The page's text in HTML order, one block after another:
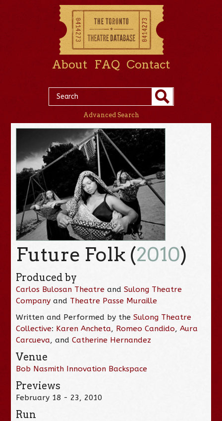
About FAQ Contact
Advanced Search
Future Folk (2010)
Produced by
Carlos Bulosan Theatre andSulong Theatre
Company and Theatre Passe Muraille
Written and Performed by theSulong Theatre
Collective: Karen Ancheta, Romeo Candido,Aura
Carcueva, andCatherine Hernandez
Venue
Bob Nasmith Innovation Backspace
Previews
February 18 - 23, 2010
Run